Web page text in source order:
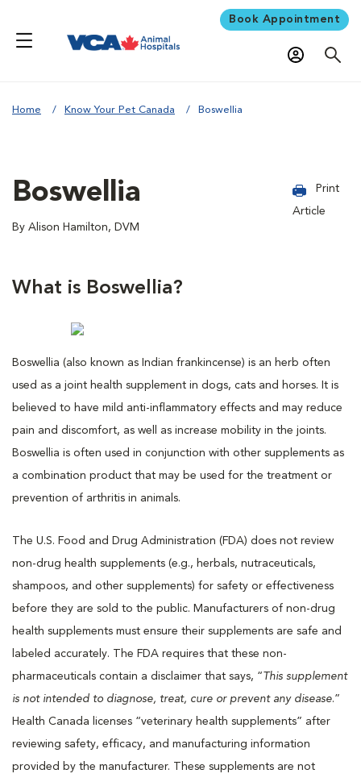
Book Appointment
Home Know Your Pet Canada Boswellia
Boswellia
By Alison Hamilton, DVM
Print
Article
What is Boswellia?
Boswellia (also known as Indian frankincense) is an herb often
used as a joint health supplement in dogs, cats and horses. It is
believed to have mild anti-inflammatory effects and may reduce
pain and discomfort, as well as increase mobility in the joints.
Boswellia is often used in conjunction with other supplements as
a combination product that may be used for the treatment or
prevention of arthritis in animals.
The U.S. Food and Drug Administration (FDA) does not review
non-drug health supplements (e.g., herbals, nutraceuticals,
shampoos, and other supplements) for safety or effectiveness
before they are sold to the public. Manufacturers of non-drug
health supplements must ensure their supplements are safe and
labeled accurately. The FDA requires that these non-
pharmaceuticals contain a disclaimer that says, “ This supplement
is not intended to diagnose, treat, cure or prevent any disease.”
Health Canada licenses “veterinary health supplements” after
reviewing safety, efficacy, and manufacturing information
provided by the manufacturer. These supplements are not